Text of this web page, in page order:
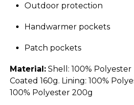
Outdoor protection
Handwarmer pockets
Patch pockets
Material: Shell: 100% Polyester
Coated 160g. Lining: 100%
100% Polyester 200g